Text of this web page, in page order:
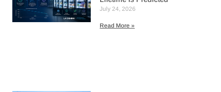
July 24, 2026
Read More »